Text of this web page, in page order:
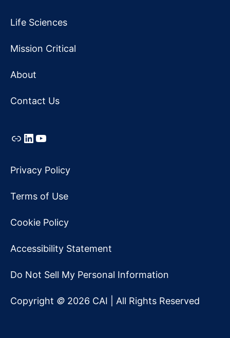
Life Sciences
Mission Critical
About
Contact Us
LinkLinkedIn
YouTube
Privacy Policy
Terms of Use
Cookie Policy
Accessibility Statement
Do Not Sell My Personal Information
Copyright © 2026 CAI | All Rights Reserved